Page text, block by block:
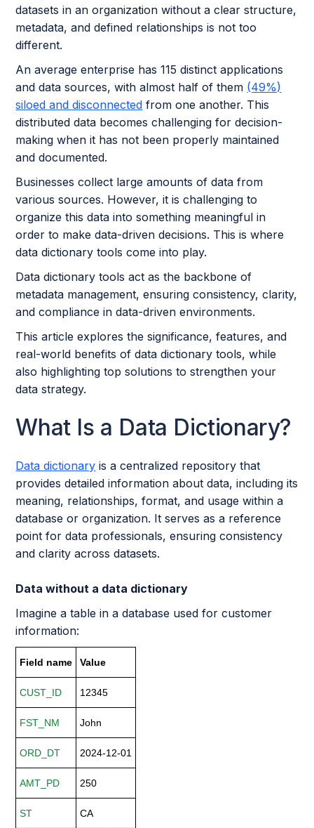
datasets in an organization without a clear structure,
metadata, and defined relationships is not too
different.
An average enterprise has 115 distinct applications
and data sources, with almost half of them (49%)
siloed and disconnected from one another. This
distributed data becomes challenging for decision-
making when it has not been properly maintained
and documented.
Businesses collect large amounts of data from
various sources. However, it is challenging to
organize this data into something meaningful in
order to make data-driven decisions. This is where
data dictionary tools come into play.
Data dictionary tools act as the backbone of
metadata management, ensuring consistency, clarity,
and compliance in data-driven environments.
This article explores the significance, features, and
real-world benefits of data dictionary tools, while
also highlighting top solutions to strengthen your
data strategy.
What Is a Data Dictionary?
Data dictionary is a centralized repository that
provides detailed information about data, including its
meaning, relationships, format, and usage within a
database or organization. It serves as a reference
point for data professionals, ensuring consistency
and clarity across datasets.
Data without a data dictionary
Imagine a table in a database used for customer
information:
Field name Value
CUST_ID 12345
FST_NM John
ORD_DT 2024-12-01
AMT_PD 250
ST CA